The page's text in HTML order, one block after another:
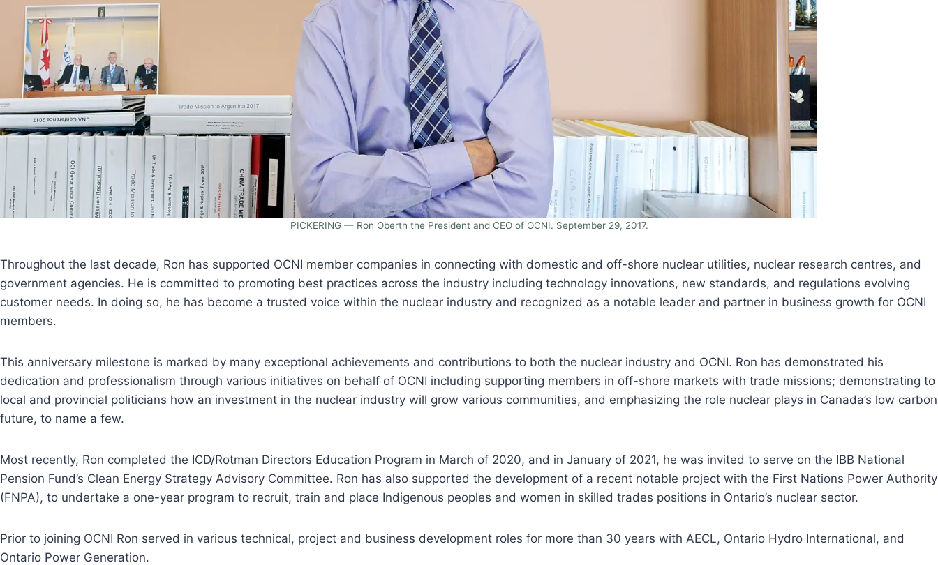
PICKERING — Ron Oberth the President and CEO of OCNI. September 29, 2017.
Throughout the last decade, Ron has supported OCNI member companies in connecting with domestic and off-shore nuclear utilities, nuclear research centres, and
government agencies. He is committed to promoting best practices across the industry including technology innovations, new standards, and regulations evolving
customer needs. In doing so, he has become a trusted voice within the nuclear industry and recognized as a notable leader and partner in business growth for OCNI
members.
This anniversary milestone is marked by many exceptional achievements and contributions to both the nuclear industry and OCNI. Ron has demonstrated his
dedication and professionalism through various initiatives on behalf of OCNI including supporting members in off-shore markets with trade missions; demonstrating to
local and provincial politicians how an investment in the nuclear industry will grow various communities, and emphasizing the role nuclear plays in Canada’s low carbon
future, to name a few.
Most recently, Ron completed the ICD/Rotman Directors Education Program in March of 2020, and in January of 2021, he was invited to serve on the IBB National
Pension Fund’s Clean Energy Strategy Advisory Committee. Ron has also supported the development of a recent notable project with the First Nations Power Authority
(FNPA), to undertake a one-year program to recruit, train and place Indigenous peoples and women in skilled trades positions in Ontario’s nuclear sector.
Prior to joining OCNI Ron served in various technical, project and business development roles for more than 30 years with AECL, Ontario Hydro International, and
Ontario Power Generation.